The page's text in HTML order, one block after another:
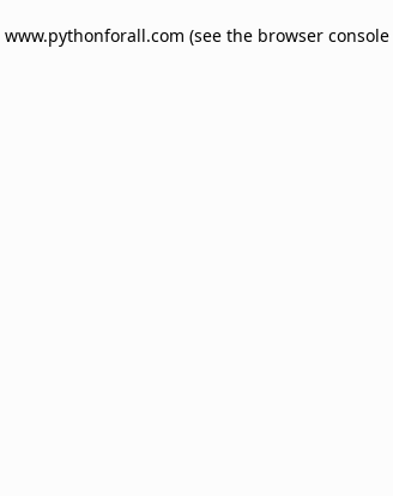
www.pythonforall.com (see the browser console